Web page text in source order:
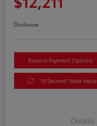
Disclosure
Explore Payment Options
10 Second Trade Value
Details